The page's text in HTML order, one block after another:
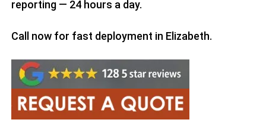
reporting — 24 hours a day.
Call now for fast deployment in Elizabeth.